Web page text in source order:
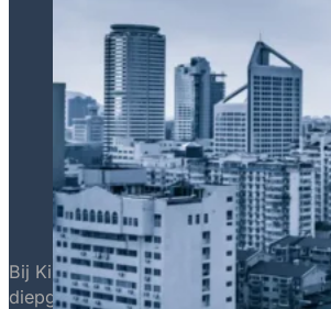
Bij Killian Capital is het onze missie
diepgaande marktinzichten,